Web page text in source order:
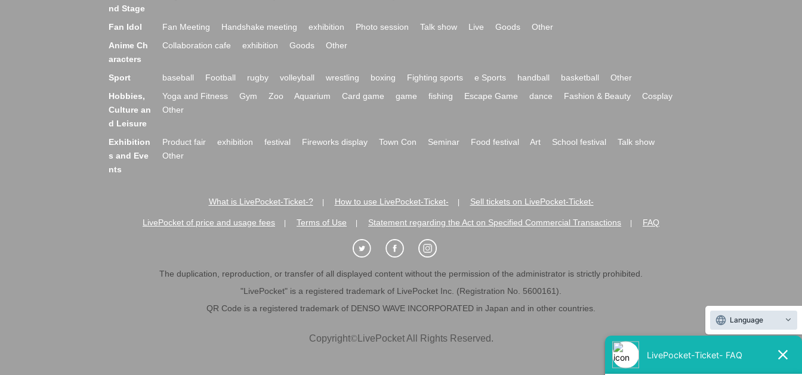
nd Stage
Fan Idol Fan Meeting Handshake meeting exhibition Photo session Talk show Live Goods
Other
Anime Ch
aracters
Collaboration cafe exhibition Goods Other
Sport baseball Football rugby volleyball wrestling boxing Fighting sports e Sports handball basketball
Other
Hobbies,
Culture an
d Leisure
Yoga and Fitness Gym Zoo Aquarium Card game game fishing Escape Game dance Fashion & Beauty
Cosplay
Other
Exhibition
s and Eve
nts
Product fair exhibition festival Fireworks display Town Con Seminar Food festival Art School festival
Talk show
Other
What is LivePocket-Ticket-? How to use LivePocket-Ticket- Sell tickets on LivePocket-Ticket-
LivePocket of price and usage fees Terms of Use Statement regarding the Act on Specified Commercial Transactions FAQ
The duplication, reproduction, or transfer of all displayed content without the permission of the administrator is strictly prohibited.
"LivePocket" is a registered trademark of LivePocket Inc. (Registration No. 5600161).
QR Code is a registered trademark of DENSO WAVE INCORPORATED in Japan and in other countries.
Copyright©LivePocket All Rights Reserved.
Language